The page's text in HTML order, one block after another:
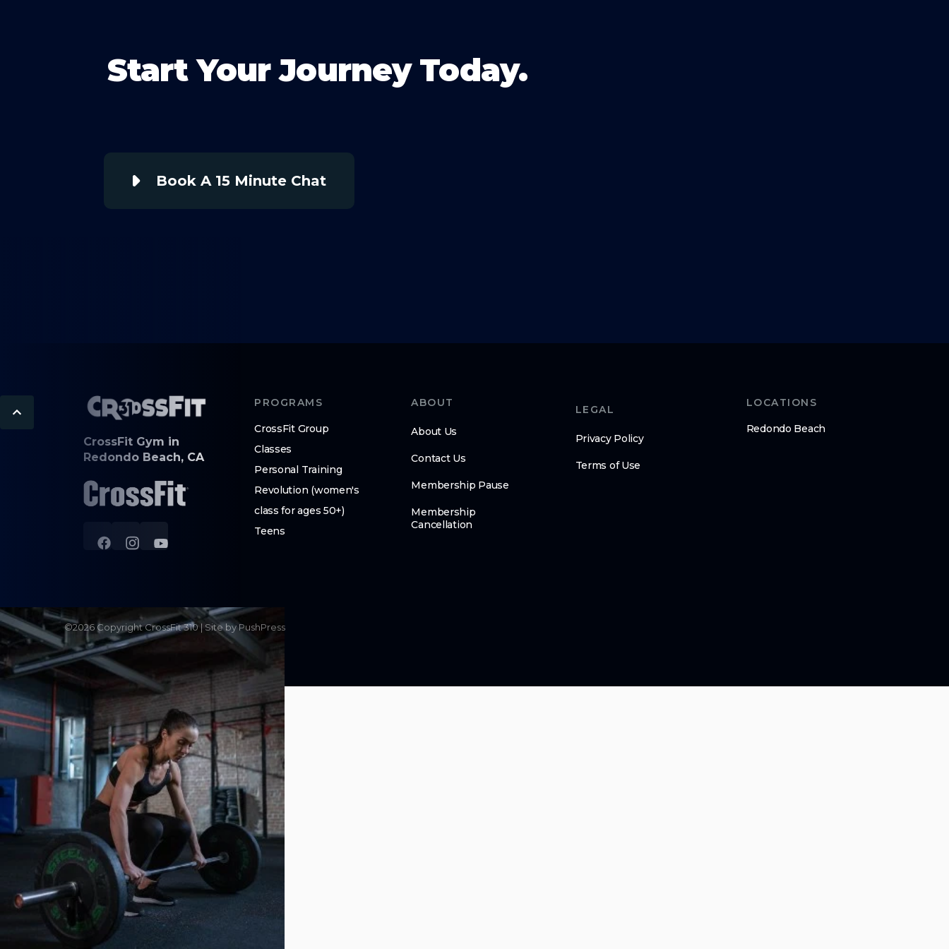
Start Your Journey Today.
Book A 15 Minute Chat
CrossFit Gym in
Redondo Beach, CA
PROGRAMS
CrossFit Group
Classes
Personal Training
Revolution (women's
class for ages 50+)
Teens
ABOUT
About Us
Contact Us
Membership Pause
Membership
Cancellation
LEGAL
Privacy Policy
Terms of Use
LOCATIONS
Redondo Beach
©2026 CopyrightCrossFit 310|Site by PushPress